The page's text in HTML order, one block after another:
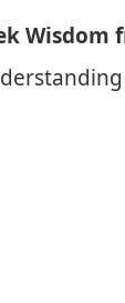
Wisdom